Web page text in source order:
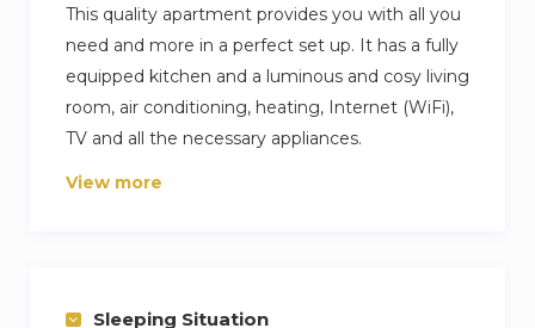
This quality apartment provides you with all you
need and more in a perfect set up. It has a fully
equipped kitchen and a luminous and cosy living
room, air conditioning, heating, Internet (WiFi),
TV and all the necessary appliances.
The apartment is situated in La Malagueta, only
View more
Sleeping Situation